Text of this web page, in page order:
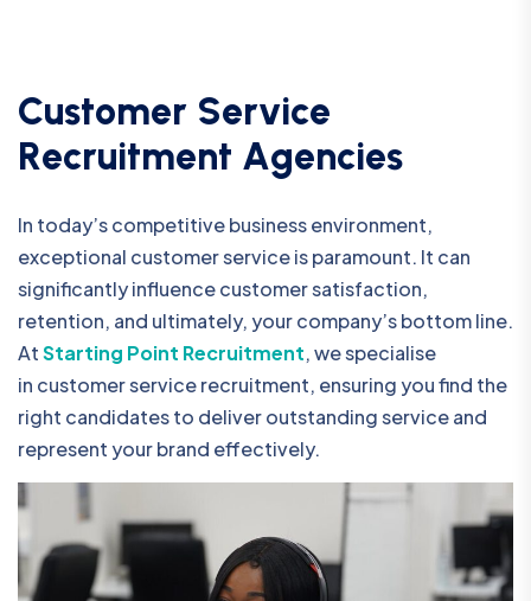
Customer Service
Recruitment Agencies
In today’s competitive business environment,
exceptional customer service is paramount. It can
significantly influence customer satisfaction,
retention, and ultimately, your company’s bottom line.
AtStarting Point Recruitment, we specialise
in customer service recruitment, ensuring you find the
right candidates to deliver outstanding service and
represent your brand effectively.